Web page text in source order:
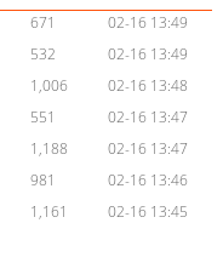
671
02-16 13:49
532
02-16 13:49
1,006
02-16 13:48
551
02-16 13:47
1,188
02-16 13:47
981
02-16 13:46
1,161 02-16 13:45